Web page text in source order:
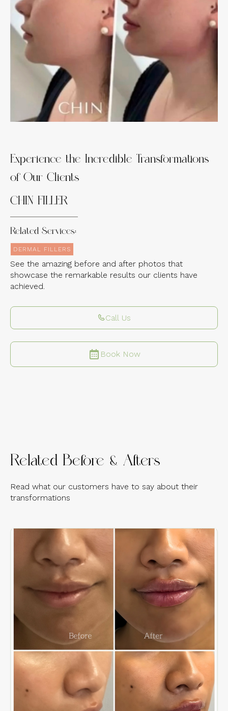
Experience the Incredible Transformations
of Our Clients
CHIN FILLER
Related Services:
DERMAL FILLERS
See the amazing before and after photos that
showcase the remarkable results our clients have
achieved.
Call Us
Book Now
Related Before & Afters
Read what our customers have to say about their
transformations